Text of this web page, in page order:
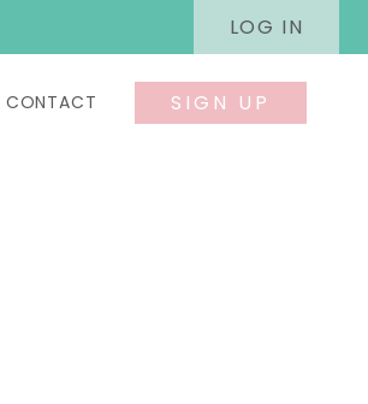
LOG IN
CONTACT SIGN UP